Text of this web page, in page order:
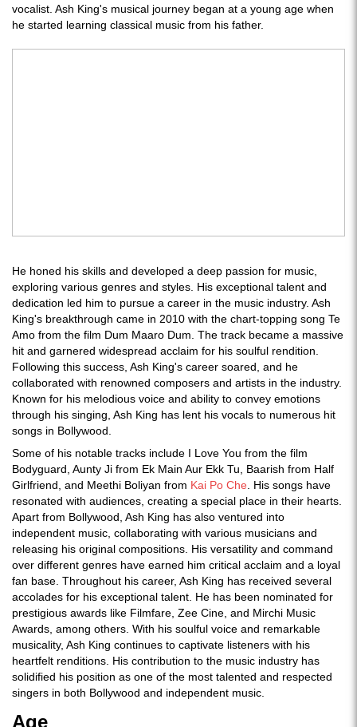
vocalist. Ash King's musical journey began at a young age when
he started learning classical music from his father.
He honed his skills and developed a deep passion for music,
exploring various genres and styles. His exceptional talent and
dedication led him to pursue a career in the music industry. Ash
King's breakthrough came in 2010 with the chart-topping song Te
Amo from the film Dum Maaro Dum. The track became a massive
hit and garnered widespread acclaim for his soulful rendition.
Following this success, Ash King's career soared, and he
collaborated with renowned composers and artists in the industry.
Known for his melodious voice and ability to convey emotions
through his singing, Ash King has lent his vocals to numerous hit
songs in Bollywood.
Some of his notable tracks include I Love You from the film
Bodyguard, Aunty Ji from Ek Main Aur Ekk Tu, Baarish from Half
Girlfriend, and Meethi Boliyan from Kai Po Che . His songs have
resonated with audiences, creating a special place in their hearts.
Apart from Bollywood, Ash King has also ventured into
independent music, collaborating with various musicians and
releasing his original compositions. His versatility and command
over different genres have earned him critical acclaim and a loyal
fan base. Throughout his career, Ash King has received several
accolades for his exceptional talent. He has been nominated for
prestigious awards like Filmfare, Zee Cine, and Mirchi Music
Awards, among others. With his soulful voice and remarkable
musicality, Ash King continues to captivate listeners with his
heartfelt renditions. His contribution to the music industry has
solidified his position as one of the most talented and respected
singers in both Bollywood and independent music.
Age